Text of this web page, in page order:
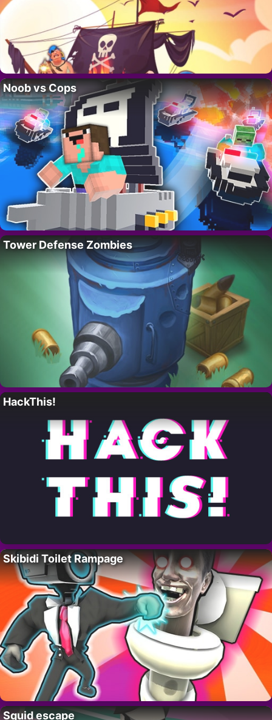
Noob vs Cops
Tower Defense Zombies
HackThis!
Skibidi Toilet Rampage
Squid escape